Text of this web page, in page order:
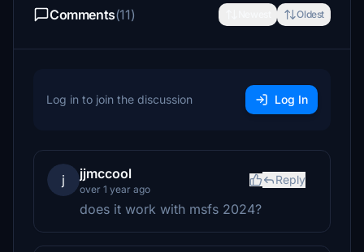
Comments(11) Oldest
Log in to join the discussion Log In
j jjmccool
over 1 year ago
Reply
does it work with msfs 2024?